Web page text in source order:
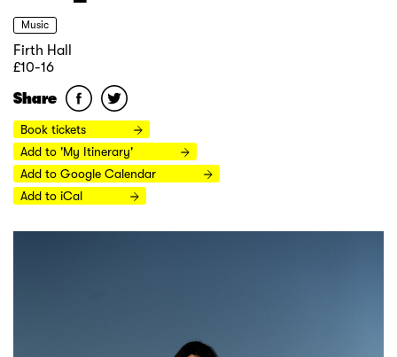
Music
Firth Hall
£10-16
Share
Book tickets
Add to 'My Itinerary'
Add to Google Calendar
Add to iCal